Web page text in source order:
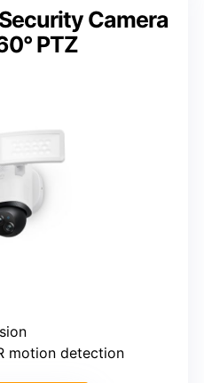
Camera
PTZ
motion detection